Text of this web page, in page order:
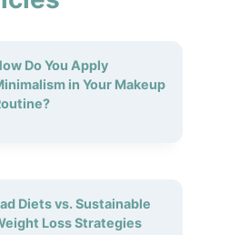
Do You Apply
in Your Makeup
Diets vs. Sustainable
Loss Strategies